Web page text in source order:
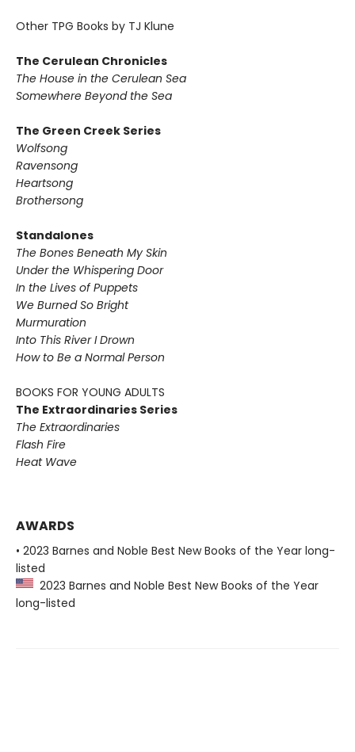
Other TPG Books by TJ Klune
The Cerulean Chronicles
The House in the Cerulean Sea
Somewhere Beyond the Sea
The Green Creek Series
Wolfsong
Ravensong
Heartsong
Brothersong
Standalones
The Bones Beneath My Skin
Under the Whispering Door
In the Lives of Puppets
We Burned So Bright
Murmuration
Into This River I Drown
How to Be a Normal Person
BOOKS FOR YOUNG ADULTS
The Extraordinaries Series
The Extraordinaries
Flash Fire
Heat Wave
AWARDS
• 2023 Barnes and Noble Best New Books of the Year long-
listed
2023 Barnes and Noble Best New Books of the Year
long-listed